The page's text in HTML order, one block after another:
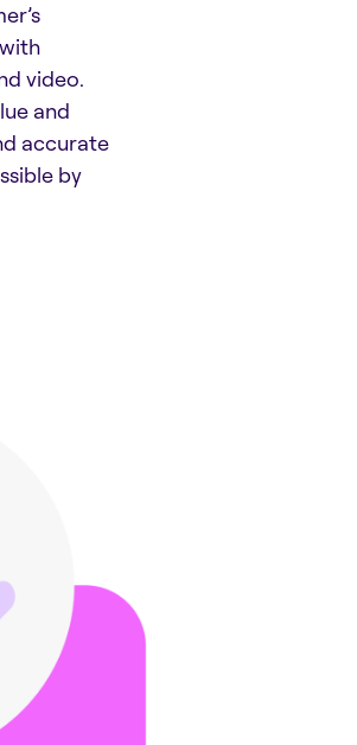
video.
and
accurate
by